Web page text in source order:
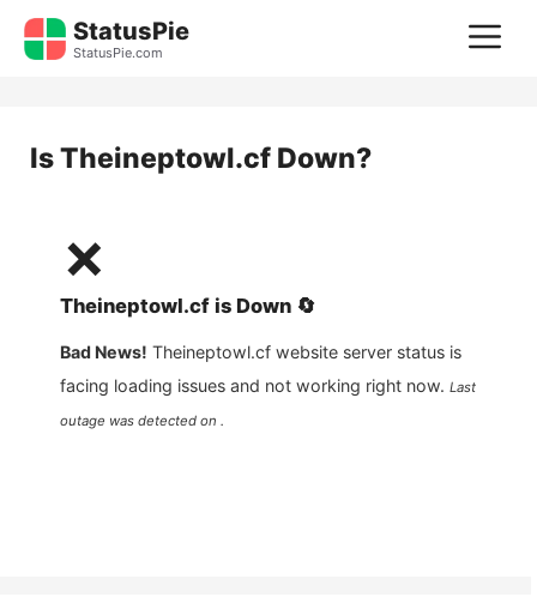
Skip
StatusPie
StatusPie.com
IsTheineptowl.cf Down?
❌
Theineptowl.cf is Down 🔄
Bad News! Theineptowl.cf website server status is
facing loading issues and not working right now. Last
outage was detected on .